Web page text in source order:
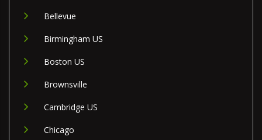
Bellevue
Birmingham US
Boston US
Brownsville
Cambridge US
Chicago